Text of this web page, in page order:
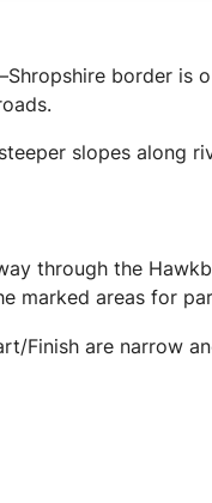
border
slopes along
through the
marked areas for
Finish are narrow